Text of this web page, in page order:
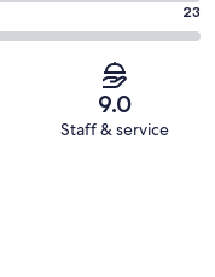
23
9.0
Staff & service